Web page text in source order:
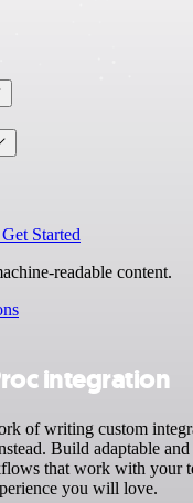
Get Started
readable content.
integration
of writing custom
Build adaptable and
that work with your
you will love.